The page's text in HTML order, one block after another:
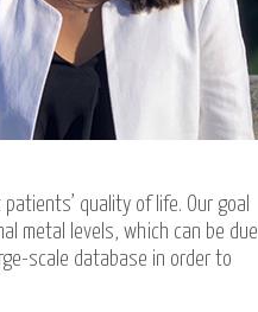
quality of life. Our goal
metal levels, which can be due
scale database in order to